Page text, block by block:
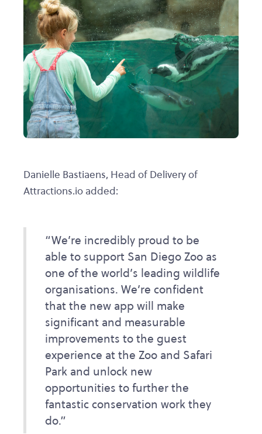
Danielle Bastiaens, Head of Delivery of
Attractions.io added:
“We’re incredibly proud to be
able to support San Diego Zoo as
one of the world’s leading wildlife
organisations. We’re confident
that the new app will make
significant and measurable
improvements to the guest
experience at the Zoo and Safari
Park and unlock new
opportunities to further the
fantastic conservation work they
do.”